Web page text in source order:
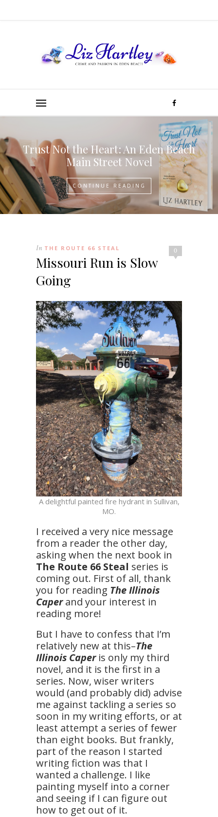
Trust Not the Heart: An Eden Beach
Main Street Novel
CONTINUE READING
0
In THE ROUTE 66 STEAL
Missouri Run is Slow
Going
A delightful painted fire hydrant in Sullivan,
MO.
I received a very nice message
from a reader the other day,
asking when the next book in
The Route 66 Steal series is
coming out. First of all, thank
you for reading The Illinois
Caperand your interest in
reading more!
But I have to confess that I’m
relatively new at this–The
Illinois Caperis only my third
novel, and it is the first in a
series. Now, wiser writers
would (and probably did) advise
me against tackling a series so
soon in my writing efforts, or at
least attempt a series of fewer
than eight books. But frankly,
part of the reason I started
writing fiction was that I
wanted a challenge. I like
painting myself into a corner
and seeing if I can figure out
how to get out of it.